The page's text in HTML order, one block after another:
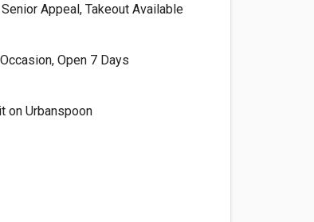
Appeal, Takeout Available
Open 7 Days
on Urbanspoon